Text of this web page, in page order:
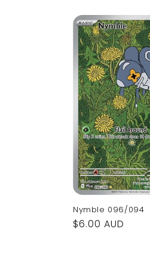
Nymble 096/094
Regular
$6.00 AUD